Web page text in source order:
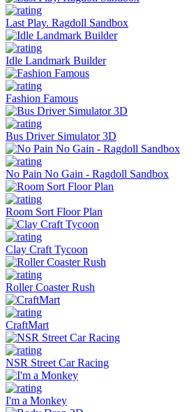
Last Play. Ragdoll Sandbox
Idle Landmark Builder
Fashion Famous
Bus Driver Simulator 3D
No Pain No Gain - Ragdoll Sandbox
Room Sort Floor Plan
Clay Craft Tycoon
Roller Coaster Rush
CraftMart
NSR Street Car Racing
I'm a Monkey